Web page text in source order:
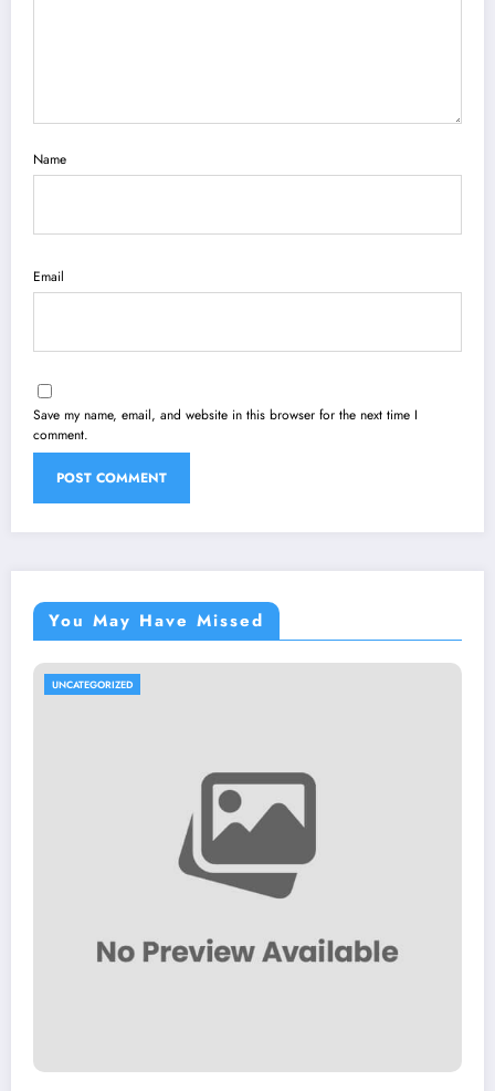
Name
Email
Save my name, email, and website in this browser for the next time I
comment.
You May Have Missed
UNCATEGORIZED